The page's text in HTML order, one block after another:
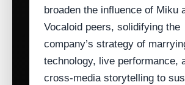
broaden the influence of Miku
Vocaloid peers, solidifying the
company’s strategy of
technology, live performance,
cross‑media storytelling to